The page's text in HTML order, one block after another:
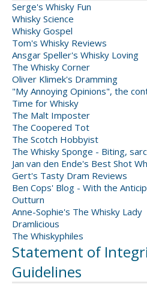
Serge's Whisky Fun
Whisky Science
Whisky Gospel
Tom's Whisky Reviews
Ansgar Speller's Whisky Loving
The Whisky Corner
Oliver Klimek's Dramming
"My Annoying Opinions", the
Time for Whisky
The Malt Imposter
The Coopered Tot
The Scotch Hobbyist
The Whisky Sponge - Biting,
Jan van den Ende's Best Shot
Gert's Tasty Dram Reviews
Ben Cops' Blog - With the
Outturn
Anne-Sophie's The Whisky Lady
Dramlicious
The Whiskyphiles
Statement of
Guidelines